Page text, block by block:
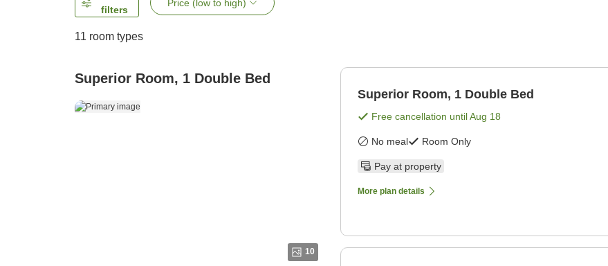
filters
Price (low to high)
11 room types
Superior Room, 1 Double Bed
10
Superior Room, 1 Double Bed
Free cancellation untilAug 18
No meal Room Only
Pay at property
More plan details